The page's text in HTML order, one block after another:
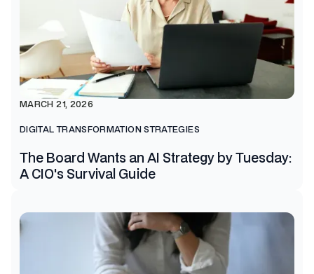
MARCH 21, 2026
DIGITAL TRANSFORMATION STRATEGIES
The Board Wants an AI Strategy by Tuesday:
A CIO's Survival Guide